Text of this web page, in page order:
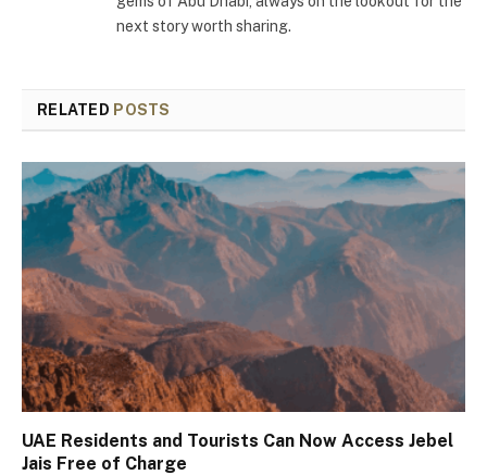
next story worth sharing.
RELATED POSTS
UAE Residents and Tourists Can Now Access Jebel
Jais Free of Charge